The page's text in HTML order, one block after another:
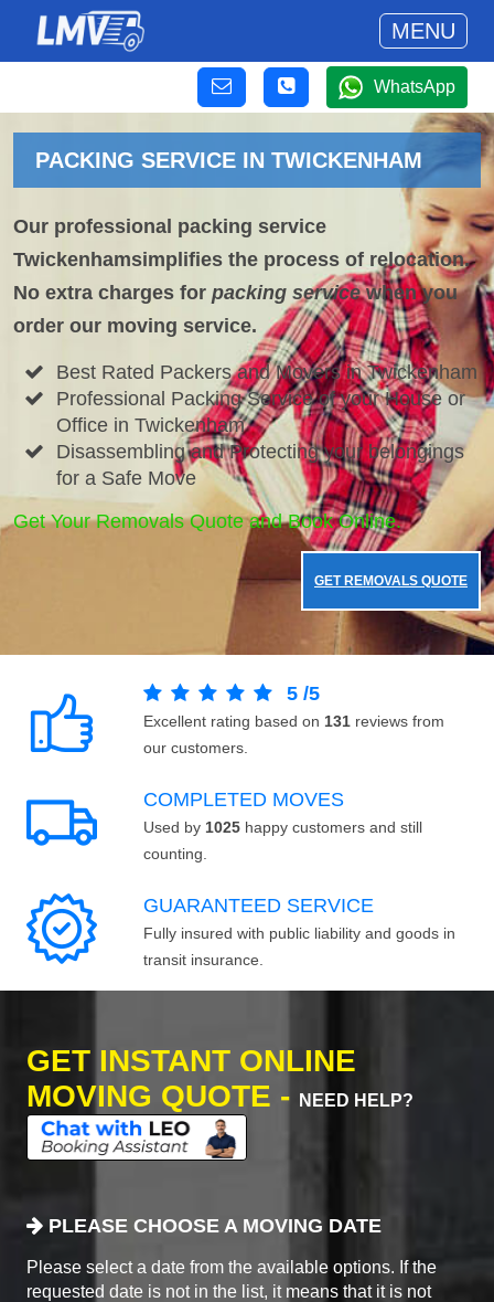
MENU
WhatsApp
PACKING SERVICE IN TWICKENHAM
Our professional packing service
Twickenhamsimplifies the process of relocation.
No extra charges for packing servicewhen you
order our moving service.
Best Rated Packers and Movers in Twickenham
Professional Packing Service of your House or
Office in Twickenham
Disassembling and Protecting your belongings
for a Safe Move
Get Your Removals Quote and Book Online.
GET REMOVALS QUOTE
5 /5
Excellent rating based on 131 reviews from
our customers.
COMPLETED MOVES
Used by 1025 happy customers and still
counting.
GUARANTEED SERVICE
Fully insured with public liability and goods in
transit insurance.
GET INSTANT ONLINE
MOVING QUOTE -
NEED HELP?
PLEASE CHOOSE A MOVING DATE
Please select a date from the available options. If the
requested date is not in the list, it means that it is not